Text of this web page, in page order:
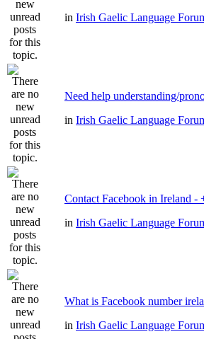
in Irish Gaelic Language
Need help understanding/
in Irish Gaelic Language
Contact Facebook in Ireland -
in Irish Gaelic Language
What is Facebook number
in Irish Gaelic Language